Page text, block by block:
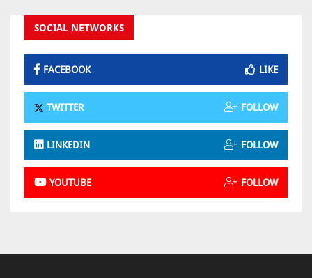
SOCIAL NETWORKS
FACEBOOK LIKE
TWITTER FOLLOW
LINKEDIN FOLLOW
YOUTUBE FOLLOW